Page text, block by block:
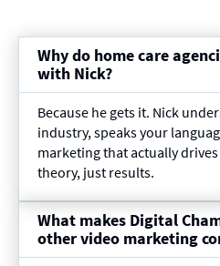
Why do home care
with Nick?
Because he gets it. Nick
industry, speaks your
marketing that actually
theory, just results.
What makes Digital
other video marketing